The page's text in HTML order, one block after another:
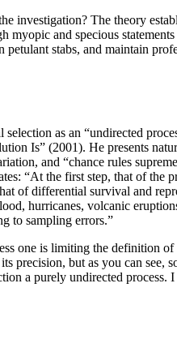
investigation? The theory
myopic and specious
stabs, and maintain
as an “undirected
Is” (2001). He presents
and “chance rules
“At the first step, that of the
of differential survival and
hurricanes, volcanic
to sampling errors.”
one is limiting the definition of
precision, but as you can see,
a purely undirected process.